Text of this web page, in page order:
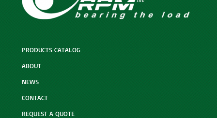
PRODUCTS CATALOG
ABOUT
NEWS
CONTACT
REQUEST A QUOTE